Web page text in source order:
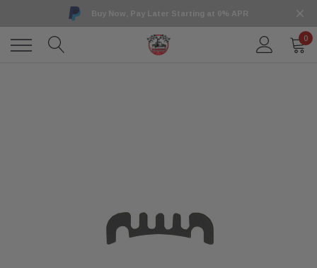
Buy Now, Pay Later Starting at 0% APR
0